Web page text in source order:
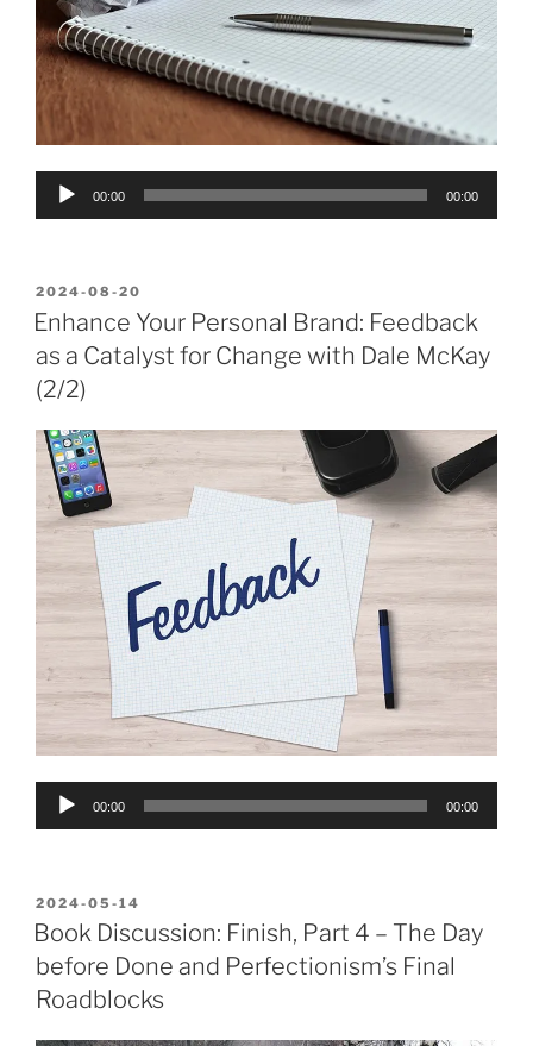
Audio
00:00 00:00
POSTED
ON
2024-08-20
Enhance Your Personal Brand: Feedback
as a Catalyst for Change with Dale McKay
(2/2)
Audio
00:00 00:00
POSTED
ON
2024-05-14
Book Discussion: Finish, Part 4 – The Day
before Done and Perfectionism’s Final
Roadblocks